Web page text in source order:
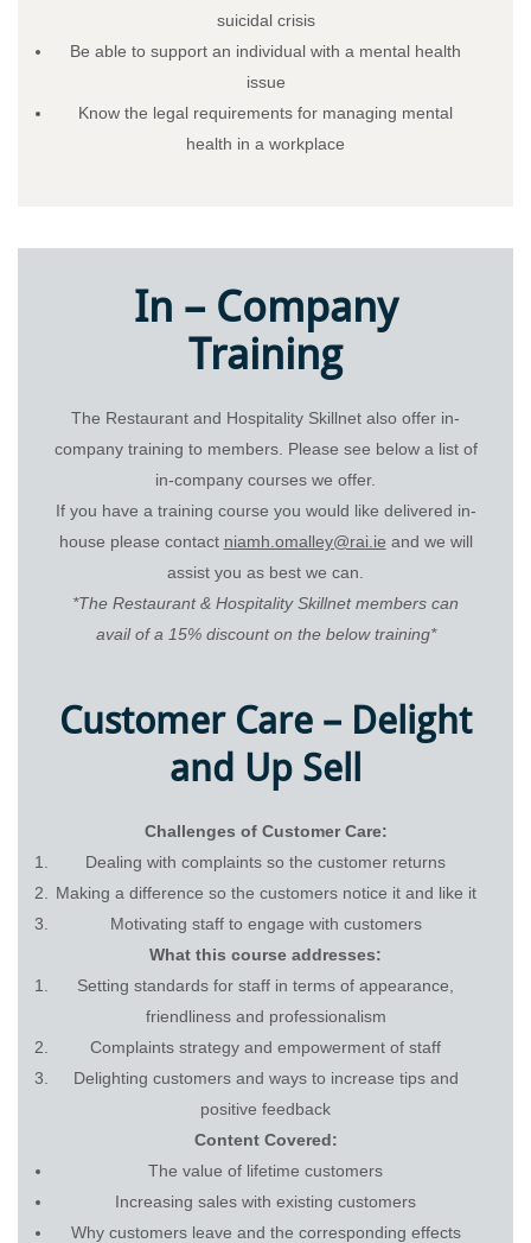
suicidal crisis
Be able to support an individual with a mental health
issue
Know the legal requirements for managing mental
health in a workplace
In – Company
Training
The Restaurant and Hospitality Skillnet also offer in-
company training to members. Please see below a list of
in-company courses we offer.
If you have a training course you would like delivered in-
house please contact niamh.omalley@rai.ie and we will
assist you as best we can.
*The Restaurant & Hospitality Skillnet members can
avail of a 15% discount on the below training*
Customer Care – Delight
and Up Sell
Challenges of Customer Care:
Dealing with complaints so the customer returns
Making a difference so the customers notice it and like it
Motivating staff to engage with customers
What this course addresses:
Setting standards for staff in terms of appearance,
friendliness and professionalism
Complaints strategy and empowerment of staff
Delighting customers and ways to increase tips and
positive feedback
Content Covered:
The value of lifetime customers
Increasing sales with existing customers
Why customers leave and the corresponding effects